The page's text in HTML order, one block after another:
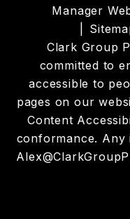
Manager
Clark Group
committed to
accessible to
pages on our
Content
conformance. Any